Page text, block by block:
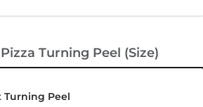
Turning Peel (Size)
Turning Peel